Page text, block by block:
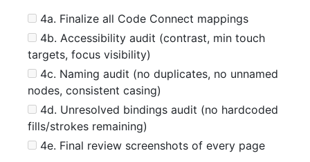
4a. Finalize all Code Connect mappings
4b. Accessibility audit (contrast, min touch
targets, focus visibility)
4c. Naming audit (no duplicates, no unnamed
nodes, consistent casing)
4d. Unresolved bindings audit (no hardcoded
fills/strokes remaining)
4e. Final review screenshots of every page